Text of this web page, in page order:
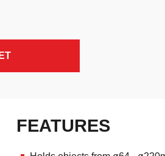
FEATURES